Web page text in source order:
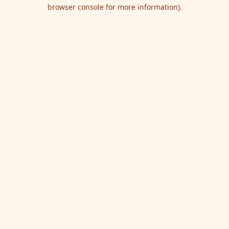
browser console for more information).